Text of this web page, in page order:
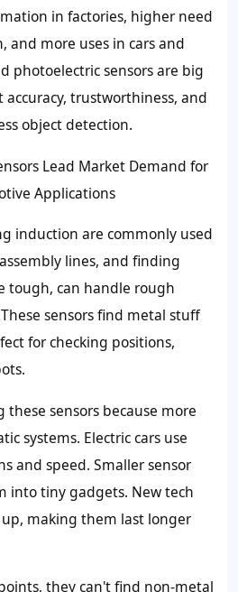
in factories, higher need
and more uses in cars and
photoelectric sensors are big
trustworthiness, and
object detection.
Lead Market Demand for
Applications
induction are commonly used
lines, and finding
tough, can handle rough
sensors find metal stuff
for checking positions,
these sensors because more
systems. Electric cars use
and speed. Smaller sensor
into tiny gadgets. New tech
making them last longer
they can't find non-metal